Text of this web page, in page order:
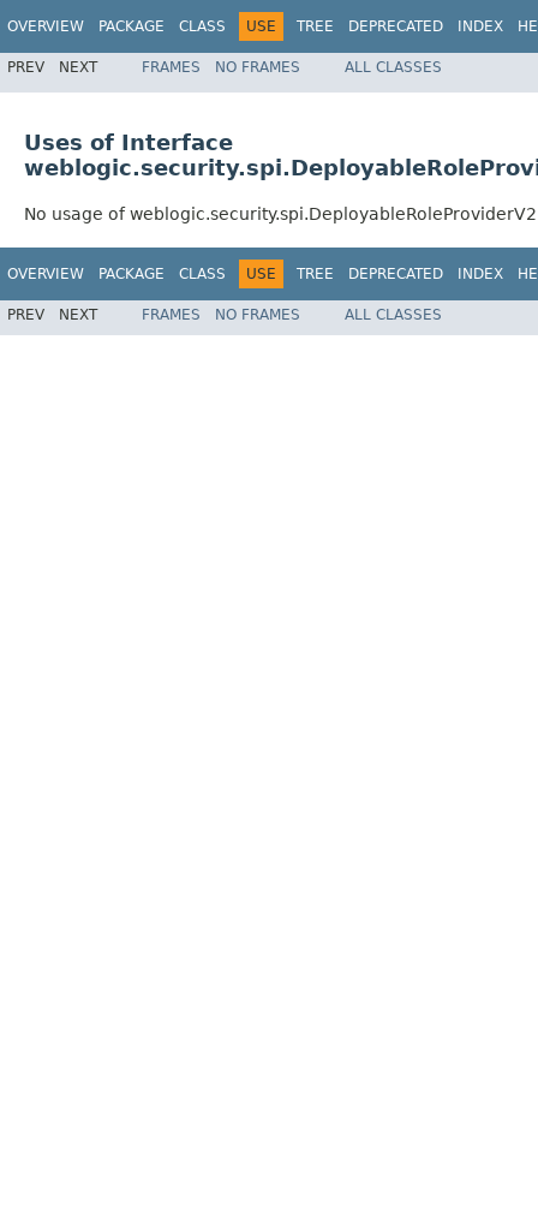
OVERVIEW PACKAGE CLASS USE TREE DEPRECATED INDEX
PREV NEXT FRAMES NO FRAMES ALL CLASSES
Uses of Interface
No usage of weblogic.security.spi.DeployableRoleProviderV2
OVERVIEW PACKAGE CLASS USE TREE DEPRECATED INDEX
PREV NEXT FRAMES NO FRAMES ALL CLASSES